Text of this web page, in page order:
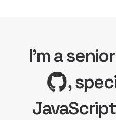
I'm a
,
JavaScript